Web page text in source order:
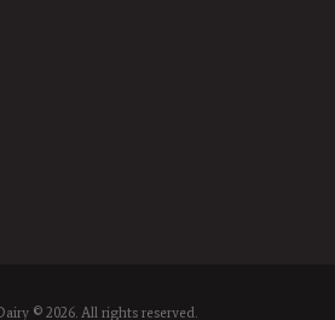
© 2026. All rights reserved.